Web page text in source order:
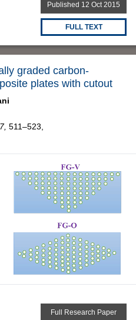
Published 12 Oct 2015
FULL TEXT
graded carbon-
plates with cutout
7, 511–523,
Full Research Paper